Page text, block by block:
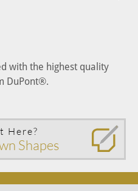
with the highest quality
DuPont®.
Here?
Shapes